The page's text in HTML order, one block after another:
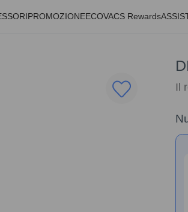
PROMOZIONEECOVACS Rewards
Il